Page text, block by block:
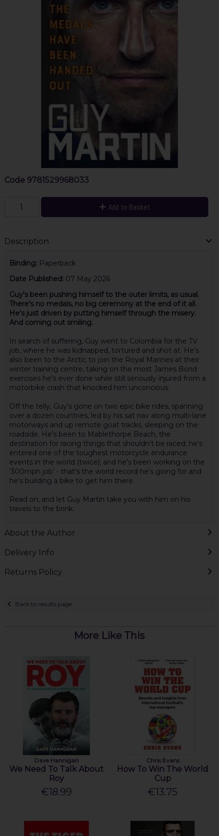
Code 9781529968033
Add to Basket
Description
Binding: Paperback
Date Published: 07 May 2026
Guy's been pushing himself to the outer limits, as usual.
There's no medals, no big ceremony at the end of it all.
He's just driven by putting himself through the misery.
And coming out smiling.
In search of suffering, Guy went to Colombia for the TV
job, where he was kidnapped, tortured and shot at. He's
also been to the Arctic to join the Royal Marines at their
winter training centre, taking on the most James Bond
exercises he's ever done while still seriously injured from a
motorbike crash that knocked him unconcious.
Off the telly, Guy's gone on two epic bike rides, spanning
over a dozen countries, led by his sat nav along multi-lane
motorways and up remote goat tracks, sleeping on the
roadside. He's been to Mablethorpe Beach, the
destination for racing things that shouldn't be raced; he's
entered one of the toughest motorcycle endurance
events in the world (twice); and he's been working on the
'300mph job' - that's the world record he's going for and
he's building a bike to get him there.
Read on, and let Guy Martin take you with him on his
travels to the brink.
About the Author
Delivery Info
Returns Policy
Back to results page
More Like This
Dave Hannigan
We Need To Talk About
Roy
€18.99
Chris Evans
How To Win The World
Cup
€13.75